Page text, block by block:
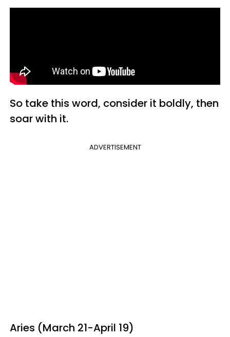
So take this word, consider it boldly, then
soar with it.
ADVERTISEMENT
Aries (March 21-April 19)